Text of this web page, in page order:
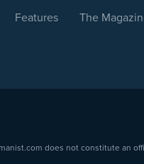
Features The
does not constitute an